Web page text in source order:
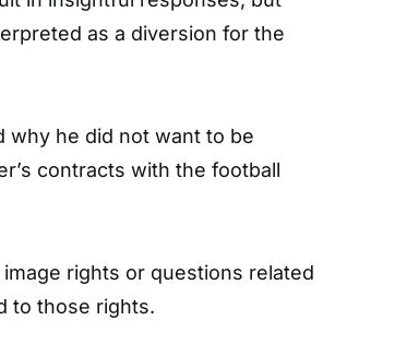
as a diversion for the
why he did not want to be
contracts with the football
rights or questions related
to those rights.